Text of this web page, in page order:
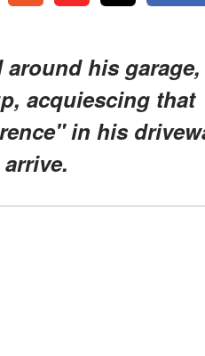
his garage,
acquiescing that
in his